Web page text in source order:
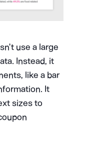
use a large
Instead, it
like a bar
It
sizes to